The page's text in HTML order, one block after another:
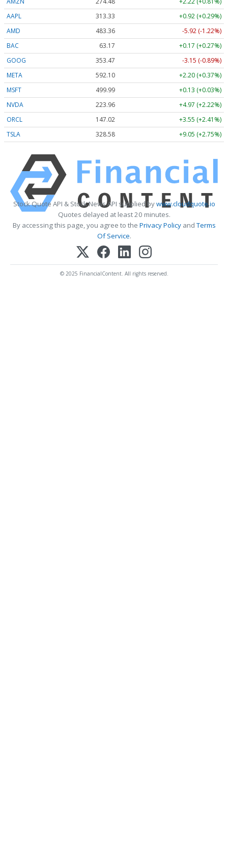
AAPL
313.33
+0.92 (+0.29%)
AMD
483.36
-5.92 (-1.22%)
BAC
63.17
+0.17 (+0.27%)
GOOG
353.47
-3.15 (-0.89%)
META
592.10
+2.20 (+0.37%)
MSFT
499.99
+0.13 (+0.03%)
NVDA
223.96
+4.97 (+2.22%)
ORCL
147.02
+3.55 (+2.41%)
TSLA
328.58 +9.05 (+2.75%)
Stock Quote API & Stock News API supplied bywww.cloudquote.io
Quotes delayed at least 20 minutes.
By accessing this page, you agree to the Privacy PolicyandTerms
Of Service.
© 2025 FinancialContent. All rights reserved.